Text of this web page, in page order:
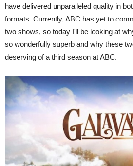
have delivered unparalleled quality in
formats. Currently, ABC has yet to
two shows, so today I'll be looking at
so wonderfully superb and why these
deserving of a third season at ABC.